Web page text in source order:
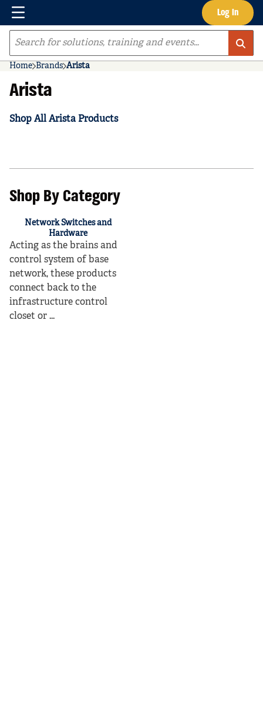
Skip to main content Log In
Menu
Site Search
Home Brands Arista
Arista
Shop All Arista Products
Shop By Category
Network Switches and
Hardware
Acting as the brains and
control system of base
network, these products
connect back to the
infrastructure control
closet or ...